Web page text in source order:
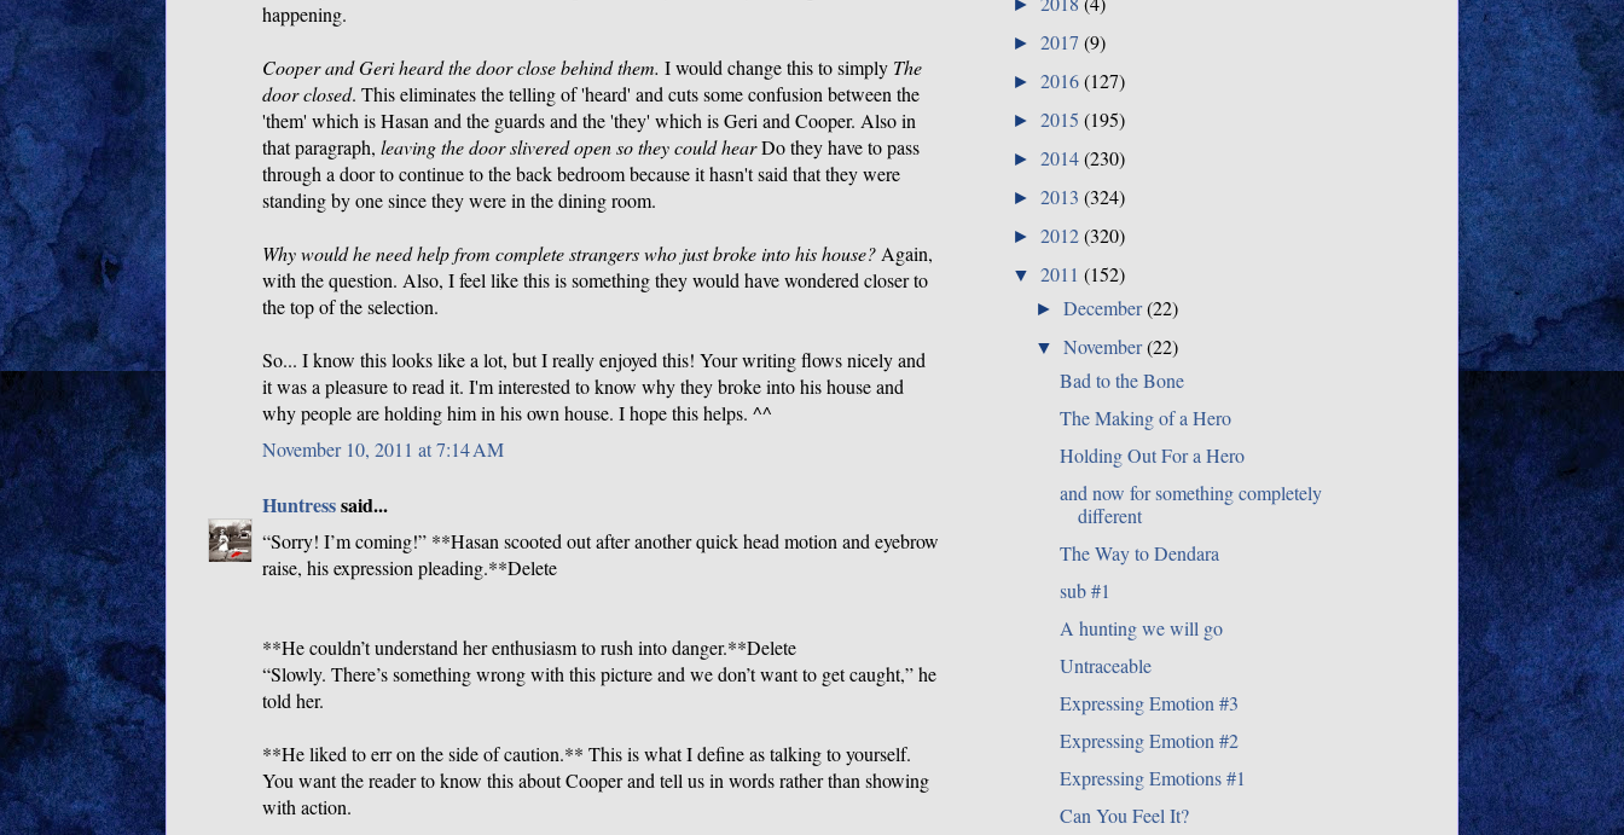
happening.
Cooper and Geri heard the door close behind them. I would change this to simply The
door closed. This eliminates the telling of 'heard' and cuts some confusion between the
'them' which is Hasan and the guards and the 'they' which is Geri and Cooper. Also in
that paragraph, leaving the door slivered open so they could hearDo they have to pass
through a door to continue to the back bedroom because it hasn't said that they were
standing by one since they were in the dining room.
Why would he need help from complete strangers who just broke into his house?Again,
with the question. Also, I feel like this is something they would have wondered closer to
the top of the selection.
So... I know this looks like a lot, but I really enjoyed this! Your writing flows nicely and
it was a pleasure to read it. I'm interested to know why they broke into his house and
why people are holding him in his own house. I hope this helps. ^^
November 10, 2011 at 7:14 AM
Huntresssaid...
“Sorry! I’m coming!” **Hasan scooted out after another quick head motion and eyebrow
raise, his expression pleading.**Delete
**He couldn’t understand her enthusiasm to rush into danger.**Delete
“Slowly. There’s something wrong with this picture and we don’t want to get caught,” he
told her.
**He liked to err on the side of caution.** This is what I define as talking to yourself.
You want the reader to know this about Cooper and tell us in words rather than showing
with action.
► 2017 (9)
► 2016(127)
► 2015 (195)
► 2014(230)
► 2013 (324)
► 2012(320)
▼ 2011 (152)
►December(22)
▼November(22)
Bad to the Bone
The Making of a Hero
Holding Out For a Hero
and now for something completely
different
The Way to Dendara
sub #1
A hunting we will go
Untraceable
Expressing Emotion #3
Expressing Emotion #2
Expressing Emotions #1
Can You Feel It?